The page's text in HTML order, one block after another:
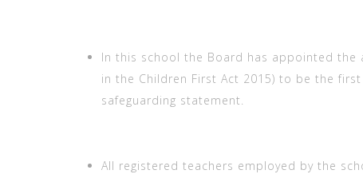
In this school the Board has appointed the
in the Children First Act 2015) to be the
safeguarding statement.
All registered teachers employed by the